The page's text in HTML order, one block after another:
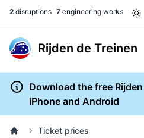
2 disruptions 7 engineering works
Rijden de Treinen
Download the free
iPhone and Android
Ticket prices